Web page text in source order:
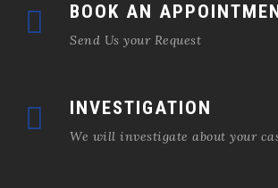
BOOK AN
Send Us your Request
INVESTIGATION
We will investigate about your